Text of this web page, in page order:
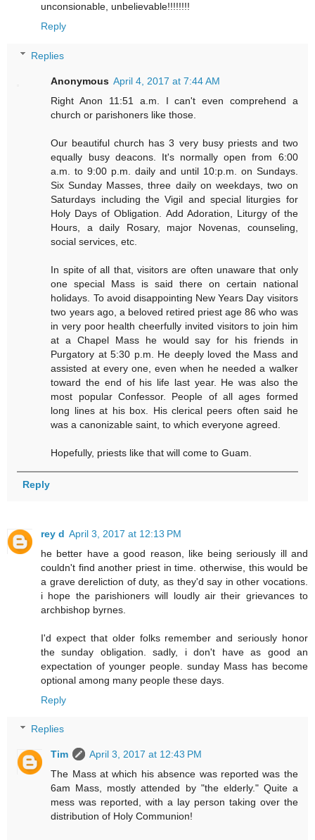
unconsionable, unbelievable!!!!!!!!
Reply
Replies
Anonymous April 4, 2017 at 7:44 AM
Right Anon 11:51 a.m. I can't even comprehend a
church or parishoners like those.
Our beautiful church has 3 very busy priests and two
equally busy deacons. It's normally open from 6:00
a.m. to 9:00 p.m. daily and until 10:p.m. on Sundays.
Six Sunday Masses, three daily on weekdays, two on
Saturdays including the Vigil and special liturgies for
Holy Days of Obligation. Add Adoration, Liturgy of the
Hours, a daily Rosary, major Novenas, counseling,
social services, etc.
In spite of all that, visitors are often unaware that only
one special Mass is said there on certain national
holidays. To avoid disappointing New Years Day visitors
two years ago, a beloved retired priest age 86 who was
in very poor health cheerfully invited visitors to join him
at a Chapel Mass he would say for his friends in
Purgatory at 5:30 p.m. He deeply loved the Mass and
assisted at every one, even when he needed a walker
toward the end of his life last year. He was also the
most popular Confessor. People of all ages formed
long lines at his box. His clerical peers often said he
was a canonizable saint, to which everyone agreed.
Hopefully, priests like that will come to Guam.
Reply
rey d April 3, 2017 at 12:13 PM
he better have a good reason, like being seriously ill and
couldn't find another priest in time. otherwise, this would be
a grave dereliction of duty, as they'd say in other vocations.
i hope the parishioners will loudly air their grievances to
archbishop byrnes.
I'd expect that older folks remember and seriously honor
the sunday obligation. sadly, i don't have as good an
expectation of younger people. sunday Mass has become
optional among many people these days.
Reply
Replies
Tim
April 3, 2017 at 12:43 PM
The Mass at which his absence was reported was the
6am Mass, mostly attended by "the elderly." Quite a
mess was reported, with a lay person taking over the
distribution of Holy Communion!